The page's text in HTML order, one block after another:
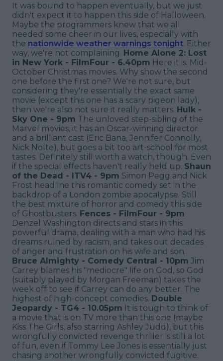
It was bound to happen eventually, but we just
didn't expect it to happen this side of Halloween.
Maybe the programmers knew that we all
needed some cheer in our lives, especially with
the nationwide weather warnings tonight. Either
way, we're not complaining. Home Alone 2: Lost
in New York - FilmFour - 6.40pm Here it is. Mid-
October Christmas movies. Why show the second
one before the first one? We're not sure, but
considering they're essentially the exact same
movie (except this one has a scary pigeon lady),
then we're also not sure it really matters. Hulk -
Sky One - 9pm The unloved step-sibling of the
Marvel movies, it has an Oscar-winning director
and a brilliant cast (Eric Bana, Jennifer Connolly,
Nick Nolte), but goes a bit too art-school for most
tastes. Definitely still worth a watch, though. Even
if the special effects haven't really held up. Shaun
of the Dead - ITV4 - 9pm Simon Pegg and Nick
Frost headline this romantic comedy set in the
backdrop of a London zombie apocalypse. Still
the best mixture of horror and comedy this side
of Ghostbusters. Fences - FilmFour - 9pm
Denzel Washington directs and stars in this
powerful drama, dealing with a man who had his
dreams ruined by racism, and takes out decades
of anger and frustration on his wife and son.
Bruce Almighty - Comedy Central - 10pm Jim
Carrey blames his "mediocre" life on God, so God
(suitably played by Morgan Freeman) takes the
week off to see if Carrey can do any better. The
highest of high-concept comedies. Double
Jeopardy - TG4 - 10.05pm It is tough to think of
a movie that is on TV more than this one (maybe
Kiss The Girls, also starring Ashley Judd), but this
wrongfully convicted revenge thriller is still a lot
of fun, even if Tommy Lee Jones is essentially just
chasing another wrongfully convicted fugitive.